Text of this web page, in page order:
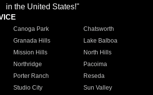
in the United States!"
Canoga Park
Chatsworth
Granada Hills
Lake Balboa
Mission Hills
North Hills
Northridge
Pacoima
Porter Ranch
Reseda
Studio City
Sun Valley